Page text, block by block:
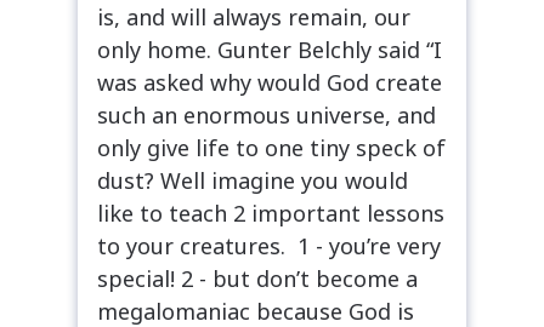
is, and will always remain, our
only home. Gunter Belchly said “I
was asked why would God create
such an enormous universe, and
only give life to one tiny speck of
dust? Well imagine you would
like to teach 2 important lessons
to your creatures. 1 - you’re very
special! 2 - but don’t become a
megalomaniac because God is